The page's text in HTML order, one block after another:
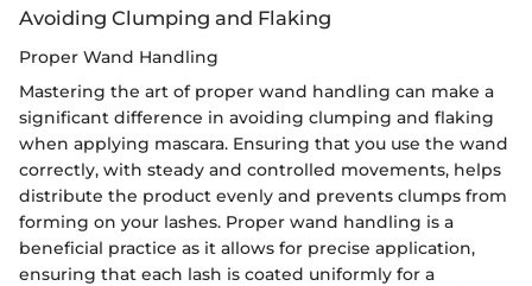
Avoiding Clumping and Flaking
Proper Wand Handling
Mastering the art of proper wand handling can make a
significant difference in avoiding clumping and flaking
when applying mascara. Ensuring that you use the wand
correctly, with steady and controlled movements, helps
distribute the product evenly and prevents clumps from
forming on your lashes. Proper wand handling is a
beneficial practice as it allows for precise application,
ensuring that each lash is coated uniformly for a